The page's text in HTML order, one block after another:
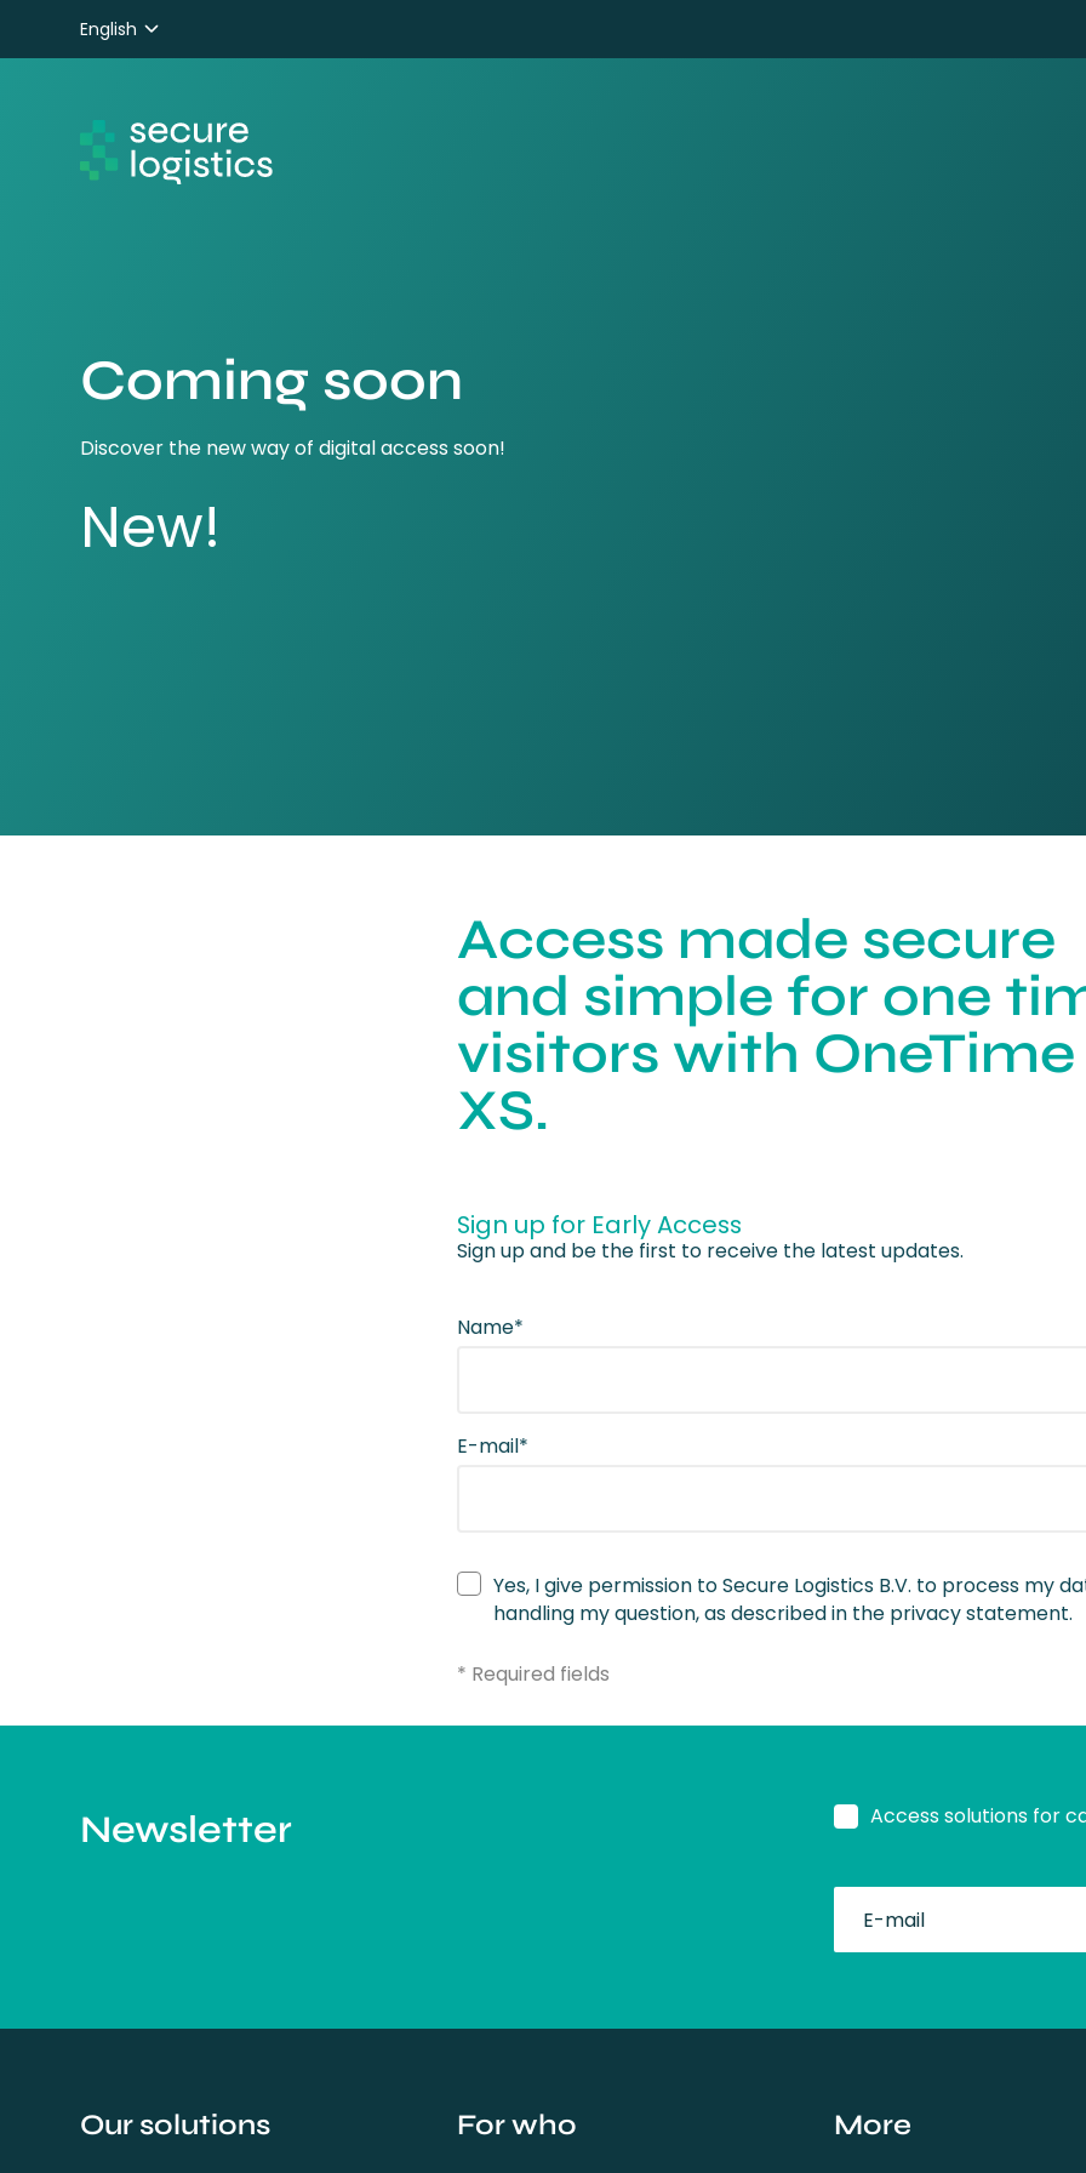
English
Nederlands
Coming soon
Discover the new way of digital access soon!
New!
Access made secure
and simple for one
visitors with OneTime
XS.
Sign up for Early Access
Sign up and be the first to receive the latest updates.
Name*
E-mail*
Yes, I give permission to Secure Logistics B.V. to process my
handling my question, as described in the privacy statement.
* Required fields
Newsletter Access solutions for
Our solutions For who More